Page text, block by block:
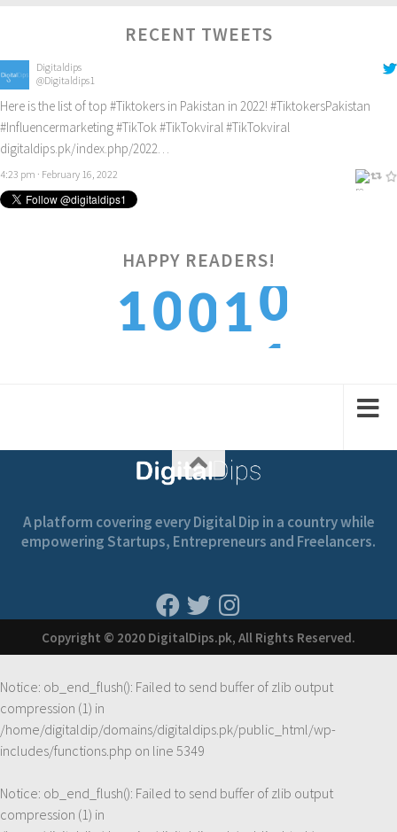
RECENT TWEETS
Digitaldips
@Digitaldips1
Here is the list of top #Tiktokers in Pakistan in 2022! #TiktokersPakistan
#Influencermarketing#TikTok#TikTokviral#TikTokviral
digitaldips.pk/index.php/2022…
4:23 pm · February 16, 2022
HAPPY READERS!
1001
0
1
A platform covering every Digital Dip in a country while
empowering Startups, Entrepreneurs and Freelancers.
Copyright © 2020 DigitalDips.pk, All Rights Reserved.
Notice: ob_end_flush(): Failed to send buffer of zlib output
compression (1) in
/home/digitaldip/domains/digitaldips.pk/public_html/wp-
includes/functions.php on line 5349
Notice: ob_end_flush(): Failed to send buffer of zlib output
compression (1) in